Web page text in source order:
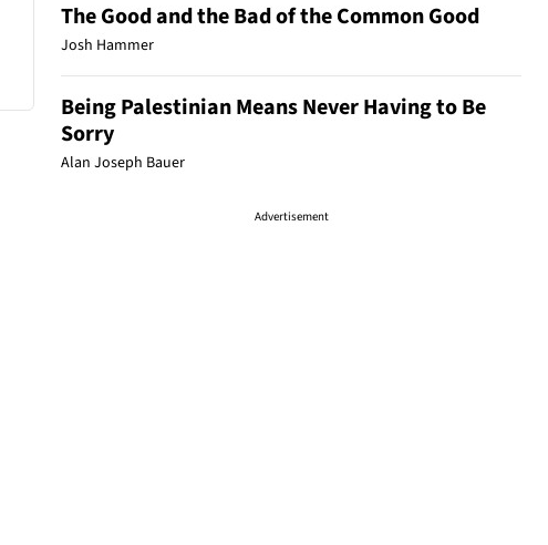
The Good and the Bad of the Common Good
Josh Hammer
Being Palestinian Means Never Having to Be
Sorry
Alan Joseph Bauer
Advertisement